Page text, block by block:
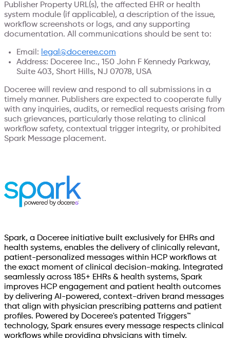
Publisher Property URL(s), the affected EHR or health
system module (if applicable), a description of the issue,
workflow screenshots or logs, and any supporting
documentation. All communications should be sent to:
Email: legal@doceree.com
Address: Doceree Inc., 150 John F Kennedy Parkway,
Suite 403, Short Hills, NJ 07078, USA
Doceree will review and respond to all submissions in a
timely manner. Publishers are expected to cooperate fully
with any inquiries, audits, or remedial requests arising from
such grievances, particularly those relating to clinical
workflow safety, contextual trigger integrity, or prohibited
Spark Message placement.
Spark, a Doceree initiative built exclusively for EHRs and
health systems, enables the delivery of clinically relevant,
patient-personalized messages within HCP workflows at
the exact moment of clinical decision-making. Integrated
seamlessly across 185+ EHRs & health systems, Spark
improves HCP engagement and patient health outcomes
by delivering AI-powered, context-driven brand messages
that align with physician prescribing patterns and patient
profiles. Powered by Doceree's patented Triggers™
technology, Spark ensures every message respects clinical
workflows while providing physicians with timely,